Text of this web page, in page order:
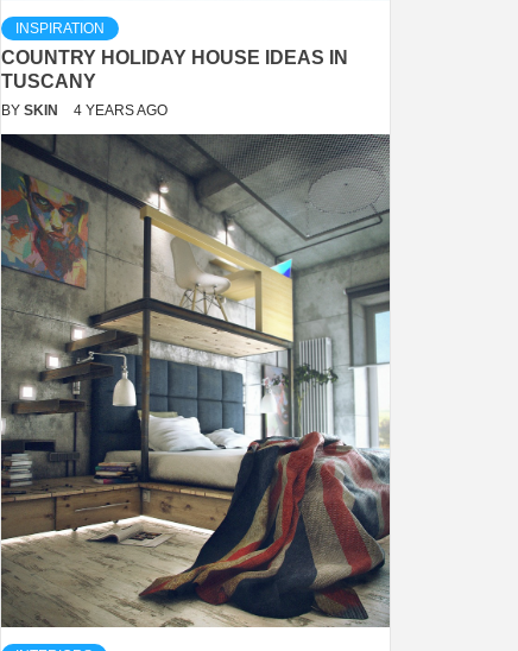
INSPIRATION
COUNTRY HOLIDAY HOUSE IDEAS IN
TUSCANY
BY SKIN 4 YEARS AGO